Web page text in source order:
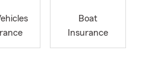
Boat
Insurance